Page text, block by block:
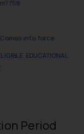
into force
EDUCATIONAL
Period